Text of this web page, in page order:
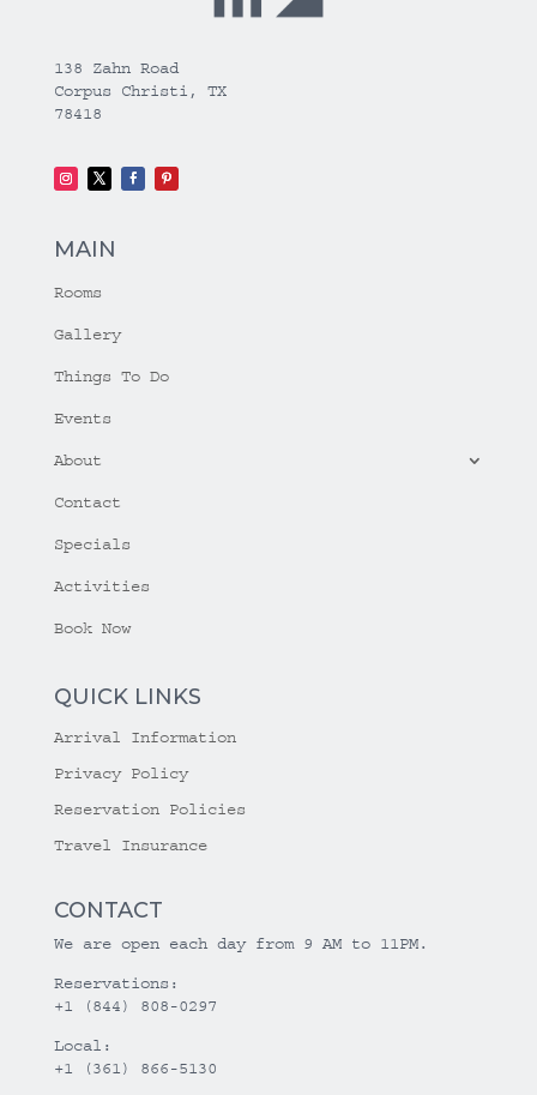
138 Zahn Road
Corpus Christi, TX
78418
MAIN
Rooms
Gallery
Things To Do
Events
About
Contact
Specials
Activities
Book Now
QUICK LINKS
Arrival Information
Privacy Policy
Reservation Policies
Travel Insurance
CONTACT
We are open each day from 9 AM to 11PM.
Reservations:
+1 (844) 808-0297
Local:
+1 (361) 866-5130